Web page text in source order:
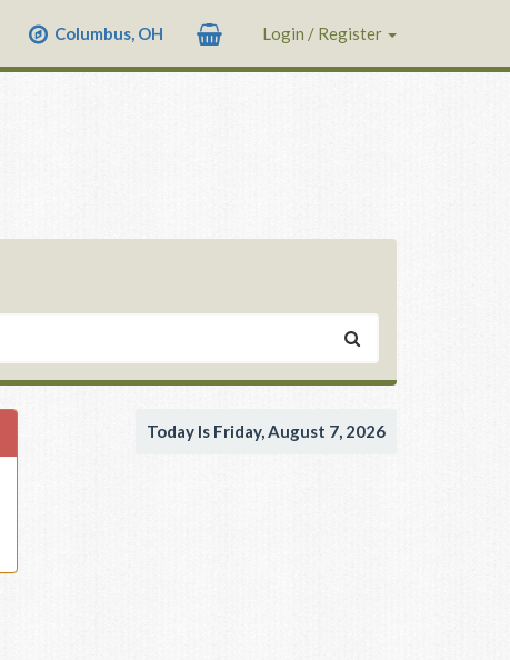
Columbus, OH Login / Register
Today Is Friday, August 7, 2026